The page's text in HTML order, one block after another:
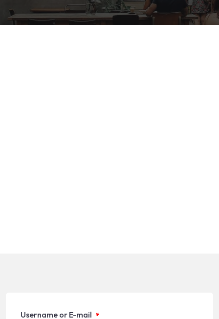
Username or E-mail *